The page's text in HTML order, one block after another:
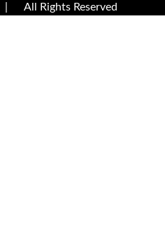
All Rights Reserved